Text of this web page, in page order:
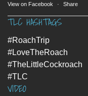
View on Facebook · Share
TLC HASHTAGS
#RoachTrip
#LoveTheRoach
#TheLittleCockroach
#TLC
VIDEO